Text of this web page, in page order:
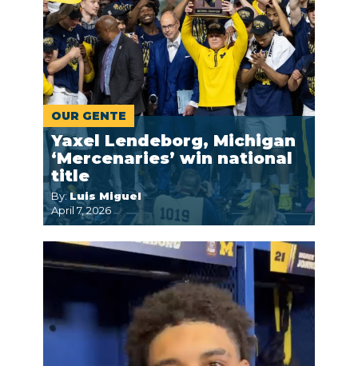
OUR GENTE
Yaxel Lendeborg, Michigan
‘Mercenaries’ win national
title
By: Luis Miguel
April 7, 2026